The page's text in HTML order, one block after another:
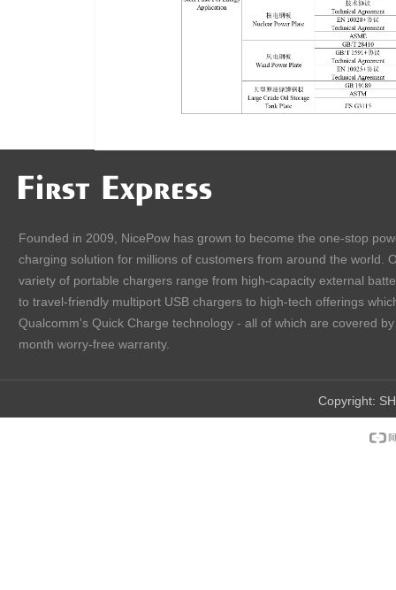
Copyright:
Founded in 2009, NicePow has grown to become the one-stop
charging solution for millions of customers from around the world.
variety of portable chargers range from high-capacity external
to travel-friendly multiport USB chargers to high-tech offerings
Qualcomm's Quick Charge technology - all of which are covered
month worry-free warranty.